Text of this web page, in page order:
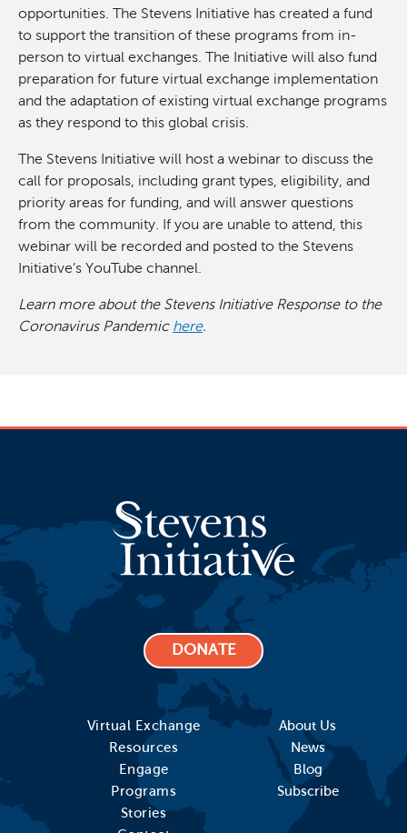
opportunities. The Stevens Initiative has created a fund
to support the transition of these programs from in-
person to virtual exchanges. The Initiative will also fund
preparation for future virtual exchange implementation
and the adaptation of existing virtual exchange programs
as they respond to this global crisis.
The Stevens Initiative will host a webinar to discuss the
call for proposals, including grant types, eligibility, and
priority areas for funding, and will answer questions
from the community. If you are unable to attend, this
webinar will be recorded and posted to the Stevens
Initiative’s YouTube channel.
Learn more about the Stevens Initiative Response to the
Coronavirus Pandemic here.
DONATE
Virtual Exchange
Resources
Engage
Programs
Stories
About Us
News
Blog
Subscribe